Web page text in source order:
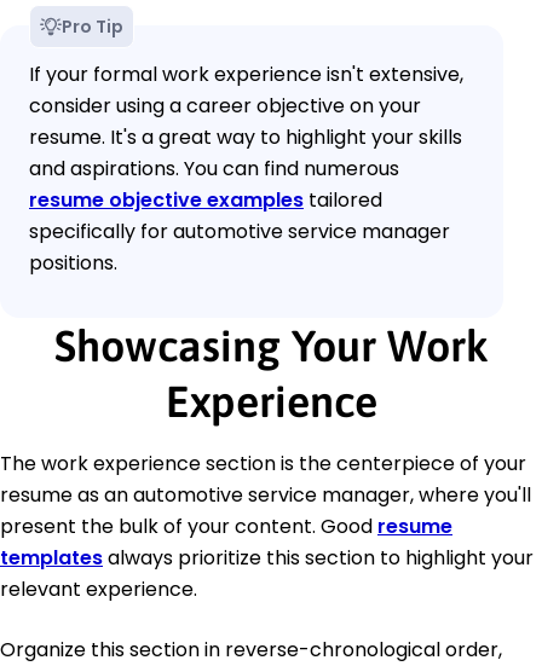
Pro Tip
If your formal work experience isn't extensive,
consider using a career objective on your
resume. It's a great way to highlight your skills
and aspirations. You can find numerous
resume objective examples tailored
specifically for automotive service manager
positions.
Showcasing Your Work
Experience
The work experience section is the centerpiece of your
resume as an automotive service manager, where you'll
present the bulk of your content. Good resume
templatesalways prioritize this section to highlight your
relevant experience.
Organize this section in reverse-chronological order,